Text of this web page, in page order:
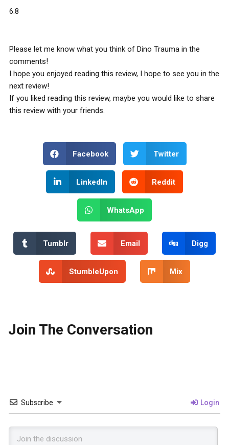
6.8
Please let me know what you think of Dino Trauma in the
comments!
I hope you enjoyed reading this review, I hope to see you in the
next review!
If you liked reading this review, maybe you would like to share
this review with your friends.
Facebook Twitter
LinkedIn Reddit
WhatsApp
Tumblr Email Digg
StumbleUpon Mix
Join The Conversation
Subscribe Login